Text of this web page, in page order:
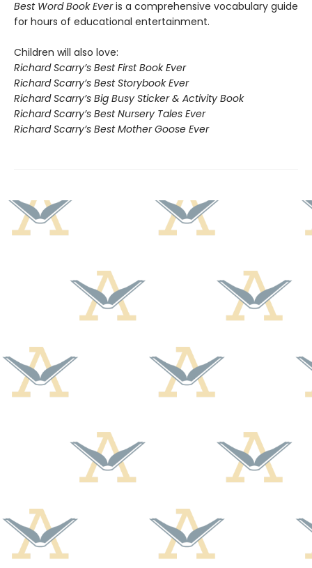
Best Word Book Everis a comprehensive vocabulary guide
for hours of educational entertainment.
Children will also love:
Richard Scarry’s Best First Book Ever
Richard Scarry’s Best Storybook Ever
Richard Scarry’s Big Busy Sticker & Activity Book
Richard Scarry’s Best Nursery Tales Ever
Richard Scarry’s Best Mother Goose Ever